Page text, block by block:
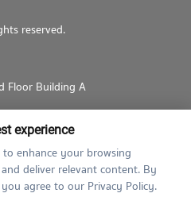
reserved.
Floor Building A
Policy Contact
experience
enhance your browsing
deliver relevant content. By
agree to our Privacy Policy.